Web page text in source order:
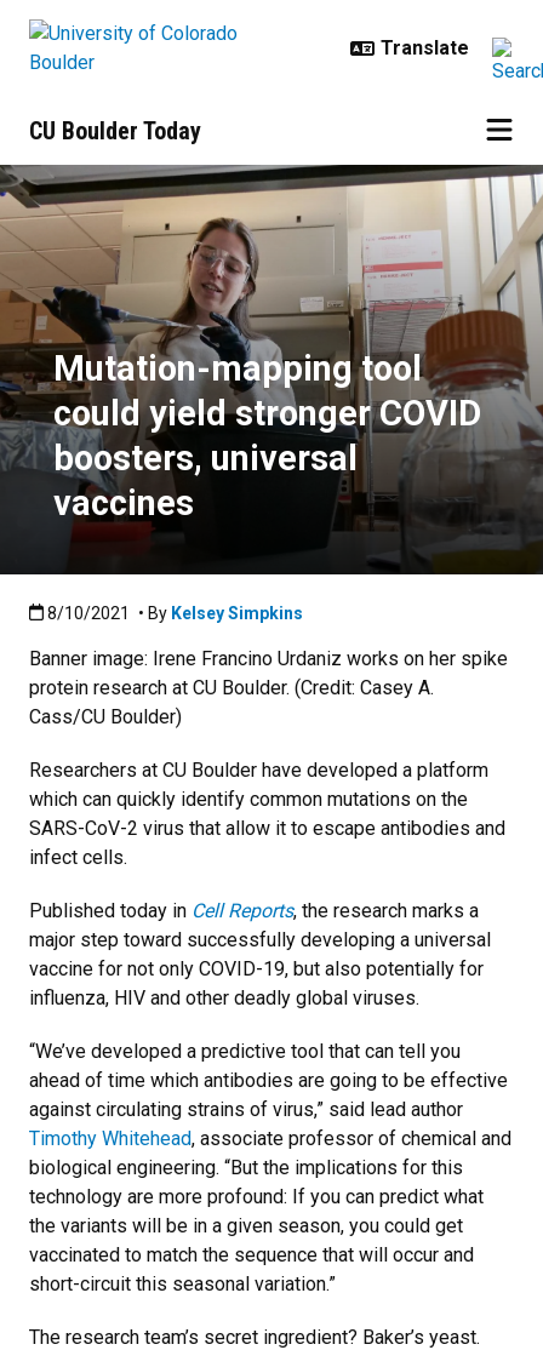
CU Boulder Today
Mutation-mapping tool could
Mutation-mapping tool
could yield stronger COVID
boosters, universal
vaccines
Published:8/10/2021
8/10/2021 • By Kelsey Simpkins
Banner image: Irene Francino Urdaniz works on her spike
protein research at CU Boulder. (Credit: Casey A.
Cass/CU Boulder)
Researchers at CU Boulder have developed a platform
which can quickly identify common mutations on the
SARS-CoV-2 virus that allow it to escape antibodies and
infect cells.
Published today in Cell Reports, the research marks a
major step toward successfully developing a universal
vaccine for not only COVID-19, but also potentially for
influenza, HIV and other deadly global viruses.
“We’ve developed a predictive tool that can tell you
ahead of time which antibodies are going to be effective
against circulating strains of virus,” said lead author
Timothy Whitehead, associate professor of chemical and
biological engineering. “But the implications for this
technology are more profound: If you can predict what
the variants will be in a given season, you could get
vaccinated to match the sequence that will occur and
short-circuit this seasonal variation.”
The research team’s secret ingredient? Baker’s yeast.